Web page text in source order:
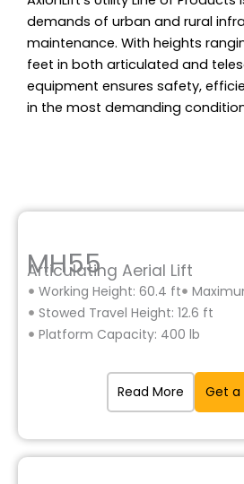
demands of urban and rural
maintenance. With heights
feet in both articulated and
equipment ensures safety,
in the most demanding
MH55
Articulating Aerial Lift
Working Height: 60.4 ft
Stowed Travel Height: 12.6 ft
Platform Capacity: 400 lb
Read More Get